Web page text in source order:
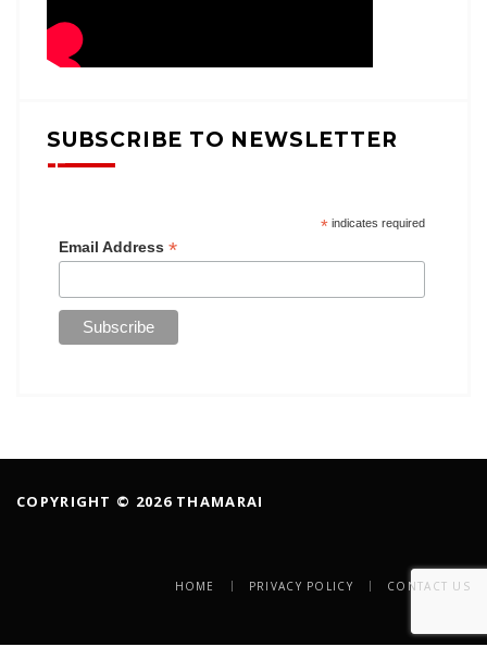
SUBSCRIBE TO NEWSLETTER
*indicates required
Email Address *
COPYRIGHT © 2026 THAMARAI
HOME PRIVACY POLICY CONTACT US